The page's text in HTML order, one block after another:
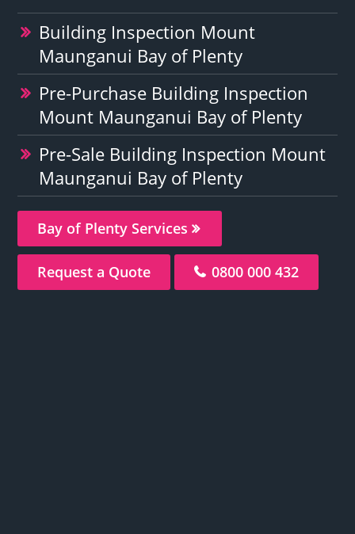
Building Inspection Mount
Maunganui Bay of Plenty
Pre-Purchase Building Inspection
Mount Maunganui Bay of Plenty
Pre-Sale Building Inspection Mount
Maunganui Bay of Plenty
Bay of Plenty Services
Request a Quote 0800 000 432